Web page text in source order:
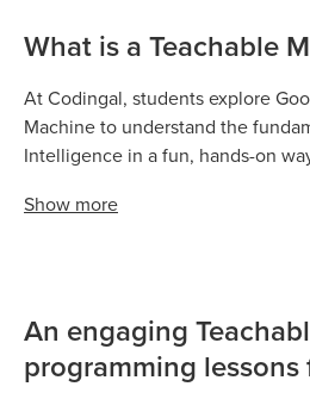
What is a Teachable
At Codingal, students explore
Machine to understand the
Intelligence in a fun, hands-on
by teaching computers to
games, smart characters, and AI-
an intuitive and beginner-friendly
understand how machines learn,
Show more
An engaging
programming lessons